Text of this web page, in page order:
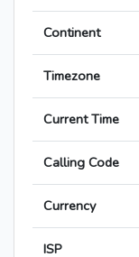
Continent
Timezone
Current Time
Calling Code
Currency
ISP